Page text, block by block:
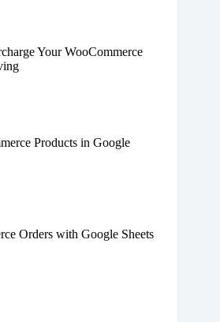
Your WooCommerce
Products in Google
Orders with Google Sheets